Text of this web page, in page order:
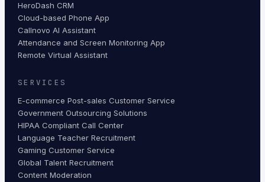
HeroDash CRM
Cloud-based Phone App
Callnovo AI Assistant
Attendance and Screen Monitoring App
Remote Virtual Assistant
SERVICES
E-commerce Post-sales Customer Service
Government Outsourcing Solutions
HIPAA Compliant Call Center
Language Teacher Recruitment
Gaming Customer Service
Global Talent Recruitment
Content Moderation